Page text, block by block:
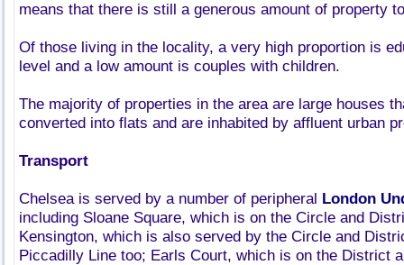
means that there is still a generous amount of property
Of those living in the locality, a very high proportion is
level and a low amount is couples with children.
The majority of properties in the area are large houses
converted into flats and are inhabited by affluent urban
Transport
Chelsea is served by a number of peripheral London
including Sloane Square, which is on the Circle and
Kensington, which is also served by the Circle and
Piccadilly Line too; Earls Court, which is on the District